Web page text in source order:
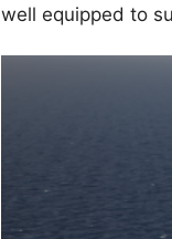
well equipped to